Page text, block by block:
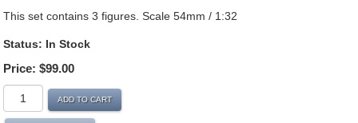
This set contains 3 figures. Scale 54mm / 1:32
Status: In Stock
Price: $99.00
ADD TO CART